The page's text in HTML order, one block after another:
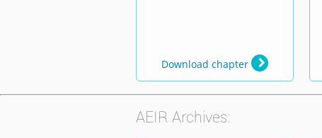
Download chapter
AEIR Archives: